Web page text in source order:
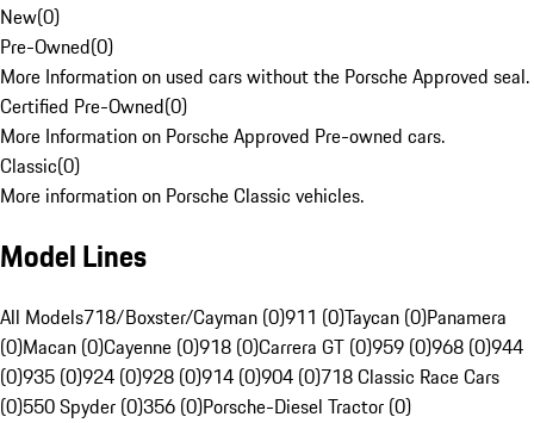
New(0)
Pre-Owned(0)
More Information on used cars without the Porsche Approved seal.
Certified Pre-Owned(0)
More Information on Porsche Approved Pre-owned cars.
Classic(0)
More information on Porsche Classic vehicles.
Model Lines
All Models718/Boxster/Cayman (0)911 (0)Taycan (0)Panamera
(0)Macan (0)Cayenne (0)918 (0)Carrera GT (0)959 (0)968 (0)944
(0)935 (0)924 (0)928 (0)914 (0)904 (0)718 Classic Race Cars
(0)550 Spyder (0)356 (0)Porsche-Diesel Tractor (0)